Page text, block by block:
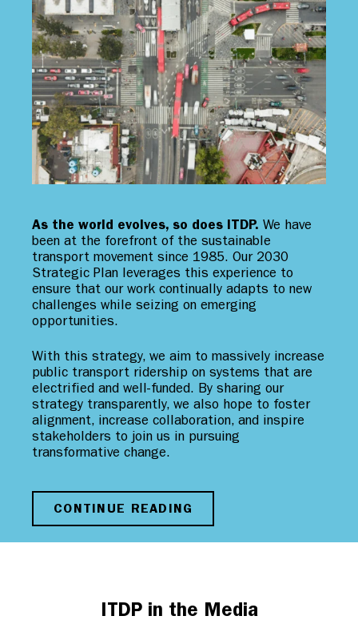
As the world evolves, so does ITDP. We have
been at the forefront of the sustainable
transport movement since 1985. Our 2030
Strategic Plan leverages this experience to
ensure that our work continually adapts to new
challenges while seizing on emerging
opportunities.
With this strategy, we aim to massively increase
public transport ridership on systems that are
electrified and well-funded. By sharing our
strategy transparently, we also hope to foster
alignment, increase collaboration, and inspire
stakeholders to join us in pursuing
transformative change.
CONTINUE READING
ITDP in the Media